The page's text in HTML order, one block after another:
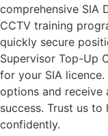
comprehensive SIA
CCTV training
quickly secure
Supervisor Top-Up
for your SIA
options and
success. Trust us
confidently.